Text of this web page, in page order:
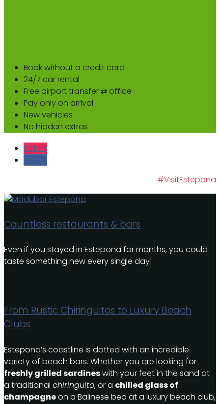
Book without a credit card
24/7 car rental
Free airport transfer ⇄ office
Pay only on arrival
New vehicles
No hidden extras
Follow
#VisitEstepona
Countless restaurants & bars
Even if you stayed in Estepona for months, you could
taste something new every single day!
From Rustic Chiringuitos to Luxury Beach
Clubs
Estepona’s coastline is dotted with an incredible
variety of beach bars. Whether you are looking for
freshly grilled sardineswith your feet in the sand at
a traditional chiringuito, or a chilled glass of
champagneon a Balinese bed at a luxury beach club,